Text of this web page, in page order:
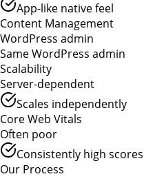
App-like native feel
Content Management
WordPress admin
Same WordPress admin
Scalability
Server-dependent
Scales independently
Core Web Vitals
Often poor
Consistently high scores
Our Process